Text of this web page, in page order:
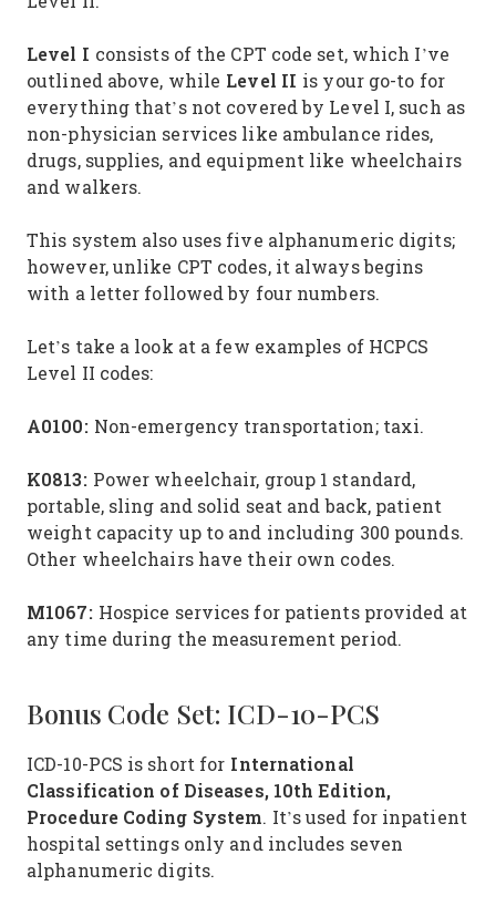
Level I consists of the CPT code set, which I’ve
outlined above, while Level II is your go-to for
everything that’s not covered by Level I, such as
non-physician services like ambulance rides,
drugs, supplies, and equipment like wheelchairs
and walkers.
This system also uses five alphanumeric digits;
however, unlike CPT codes, it always begins
with a letter followed by four numbers.
Let’s take a look at a few examples of HCPCS
Level II codes:
A0100:Non-emergency transportation; taxi.
K0813:Power wheelchair, group 1 standard,
portable, sling and solid seat and back, patient
weight capacity up to and including 300 pounds.
Other wheelchairs have their own codes.
M1067:Hospice services for patients provided at
any time during the measurement period.
Bonus Code Set: ICD-10-PCS
ICD-10-PCS is short for International
Classification of Diseases, 10th Edition,
Procedure Coding System. It’s used for inpatient
hospital settings only and includes seven
alphanumeric digits.